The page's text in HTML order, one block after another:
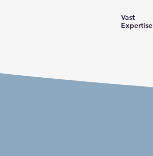
Vast
Expertise